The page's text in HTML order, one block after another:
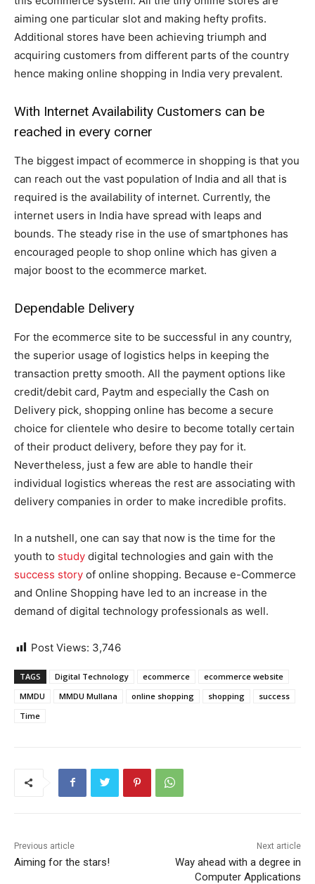
aiming one particular slot and making hefty profits.
Additional stores have been achieving triumph and
acquiring customers from different parts of the country
hence making online shopping in India very prevalent.
With Internet Availability Customers can be
reached in every corner
The biggest impact of ecommerce in shopping is that you
can reach out the vast population of India and all that is
required is the availability of internet. Currently, the
internet users in India have spread with leaps and
bounds. The steady rise in the use of smartphones has
encouraged people to shop online which has given a
major boost to the ecommerce market.
Dependable Delivery
For the ecommerce site to be successful in any country,
the superior usage of logistics helps in keeping the
transaction pretty smooth. All the payment options like
credit/debit card, Paytm and especially the Cash on
Delivery pick, shopping online has become a secure
choice for clientele who desire to become totally certain
of their product delivery, before they pay for it.
Nevertheless, just a few are able to handle their
individual logistics whereas the rest are associating with
delivery companies in order to make incredible profits.
In a nutshell, one can say that now is the time for the
youth to study digital technologies and gain with the
success story of online shopping. Because e-Commerce
and Online Shopping have led to an increase in the
demand of digital technology professionals as well.
Post Views: 3,746
TAGS Digital Technology ecommerce
ecommerce website
MMDU
MMDU Mullana online shopping shopping
success
Time
Previous article
Aiming for the stars!
Next article
Way ahead with a degree in
Computer Applications